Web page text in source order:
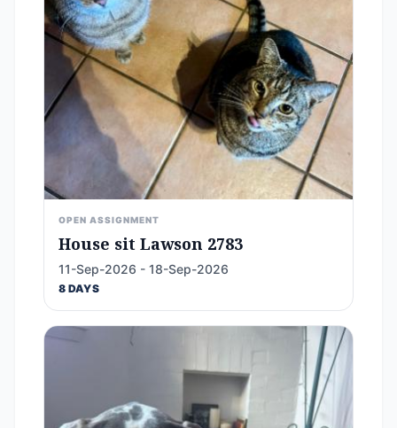
OPEN ASSIGNMENT
House sit Lawson 2783
11-Sep-2026 - 18-Sep-2026
8 DAYS